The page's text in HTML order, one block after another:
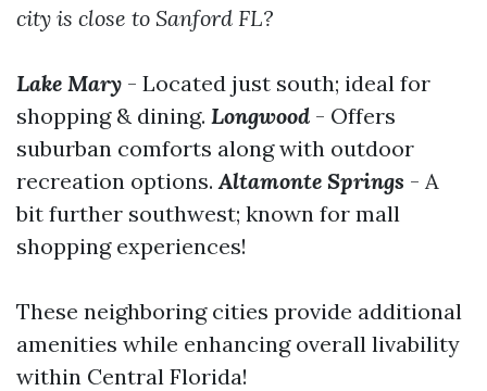
city is close to Sanford FL?
Lake Mary - Located just south; ideal for
shopping & dining. Longwood - Offers
suburban comforts along with outdoor
recreation options.Altamonte Springs - A
bit further southwest; known for mall
shopping experiences!
These neighboring cities provide additional
amenities while enhancing overall livability
within Central Florida!